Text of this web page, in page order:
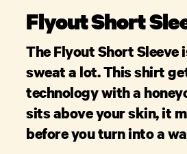
Flyout Short
The Flyout Short Sleeve
sweat a lot. This shirt
technology with a
sits above your skin, it
before you turn into a